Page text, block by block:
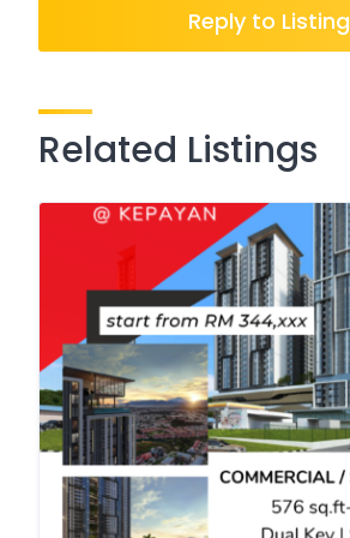
Reply to Listing
Related Listings